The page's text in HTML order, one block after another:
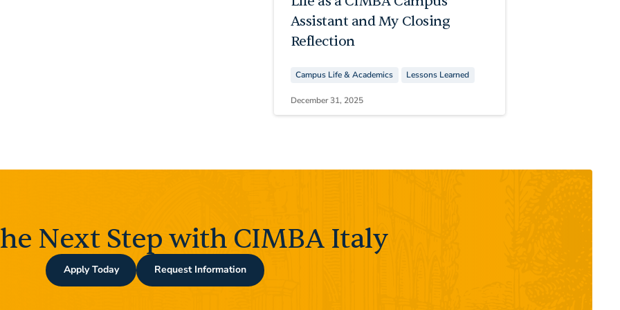
Assistant and My Closing
Reflection
Campus Life & Academics Lessons Learned
December 31, 2025
Next Step with CIMBA Italy
Apply Today Request Information